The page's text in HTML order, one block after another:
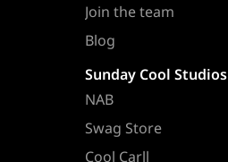
Join the team
Blog
Sunday Cool Studios
NAB
Swag Store
Cool Carll